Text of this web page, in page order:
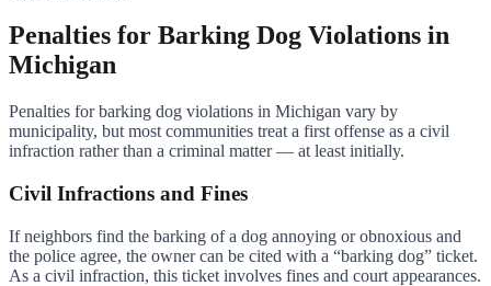
Penalties for Barking Dog Violations in
Michigan
Penalties for barking dog violations in Michigan vary by
municipality, but most communities treat a first offense as a civil
infraction rather than a criminal matter — at least initially.
Civil Infractions and Fines
If neighbors find the barking of a dog annoying or obnoxious and
the police agree, the owner can be cited with a “barking dog” ticket.
As a civil infraction, this ticket involves fines and court appearances.